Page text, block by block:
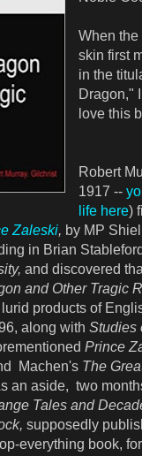
When
skin first
in the
Dragon,"
love this
Robert
1917 --
life here)
Zaleski, by MP
in Brian
and discovered
and Other Tragic
products of
along with Studies
Prince
Machen's The
an aside, two
Tales and
supposedly
everything book,